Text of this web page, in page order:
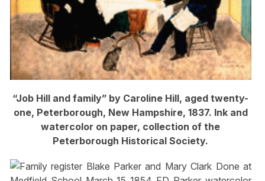
“Job Hill and family” by Caroline Hill, aged twenty-
one, Peterborough, New Hampshire, 1837. Ink and
watercolor on paper, collection of the
Peterborough Historical Society.